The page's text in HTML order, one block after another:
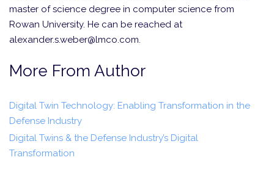
master of science degree in computer science from
Rowan University. He can be reached at
alexander.s.weber@lmco.com.
More From Author
Digital Twin Technology: Enabling Transformation in the
Defense Industry
Digital Twins & the Defense Industry’s Digital
Transformation